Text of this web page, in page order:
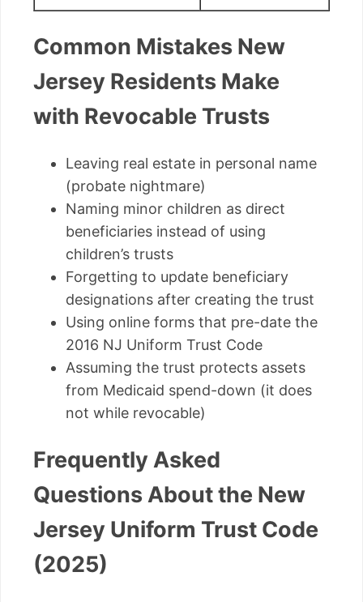
Common Mistakes New
Jersey Residents Make
with Revocable Trusts
Leaving real estate in personal name
(probate nightmare)
Naming minor children as direct
beneficiaries instead of using
children’s trusts
Forgetting to update beneficiary
designations after creating the trust
Using online forms that pre-date the
2016 NJ Uniform Trust Code
Assuming the trust protects assets
from Medicaid spend-down (it does
not while revocable)
Frequently Asked
Questions About the New
Jersey Uniform Trust Code
(2025)